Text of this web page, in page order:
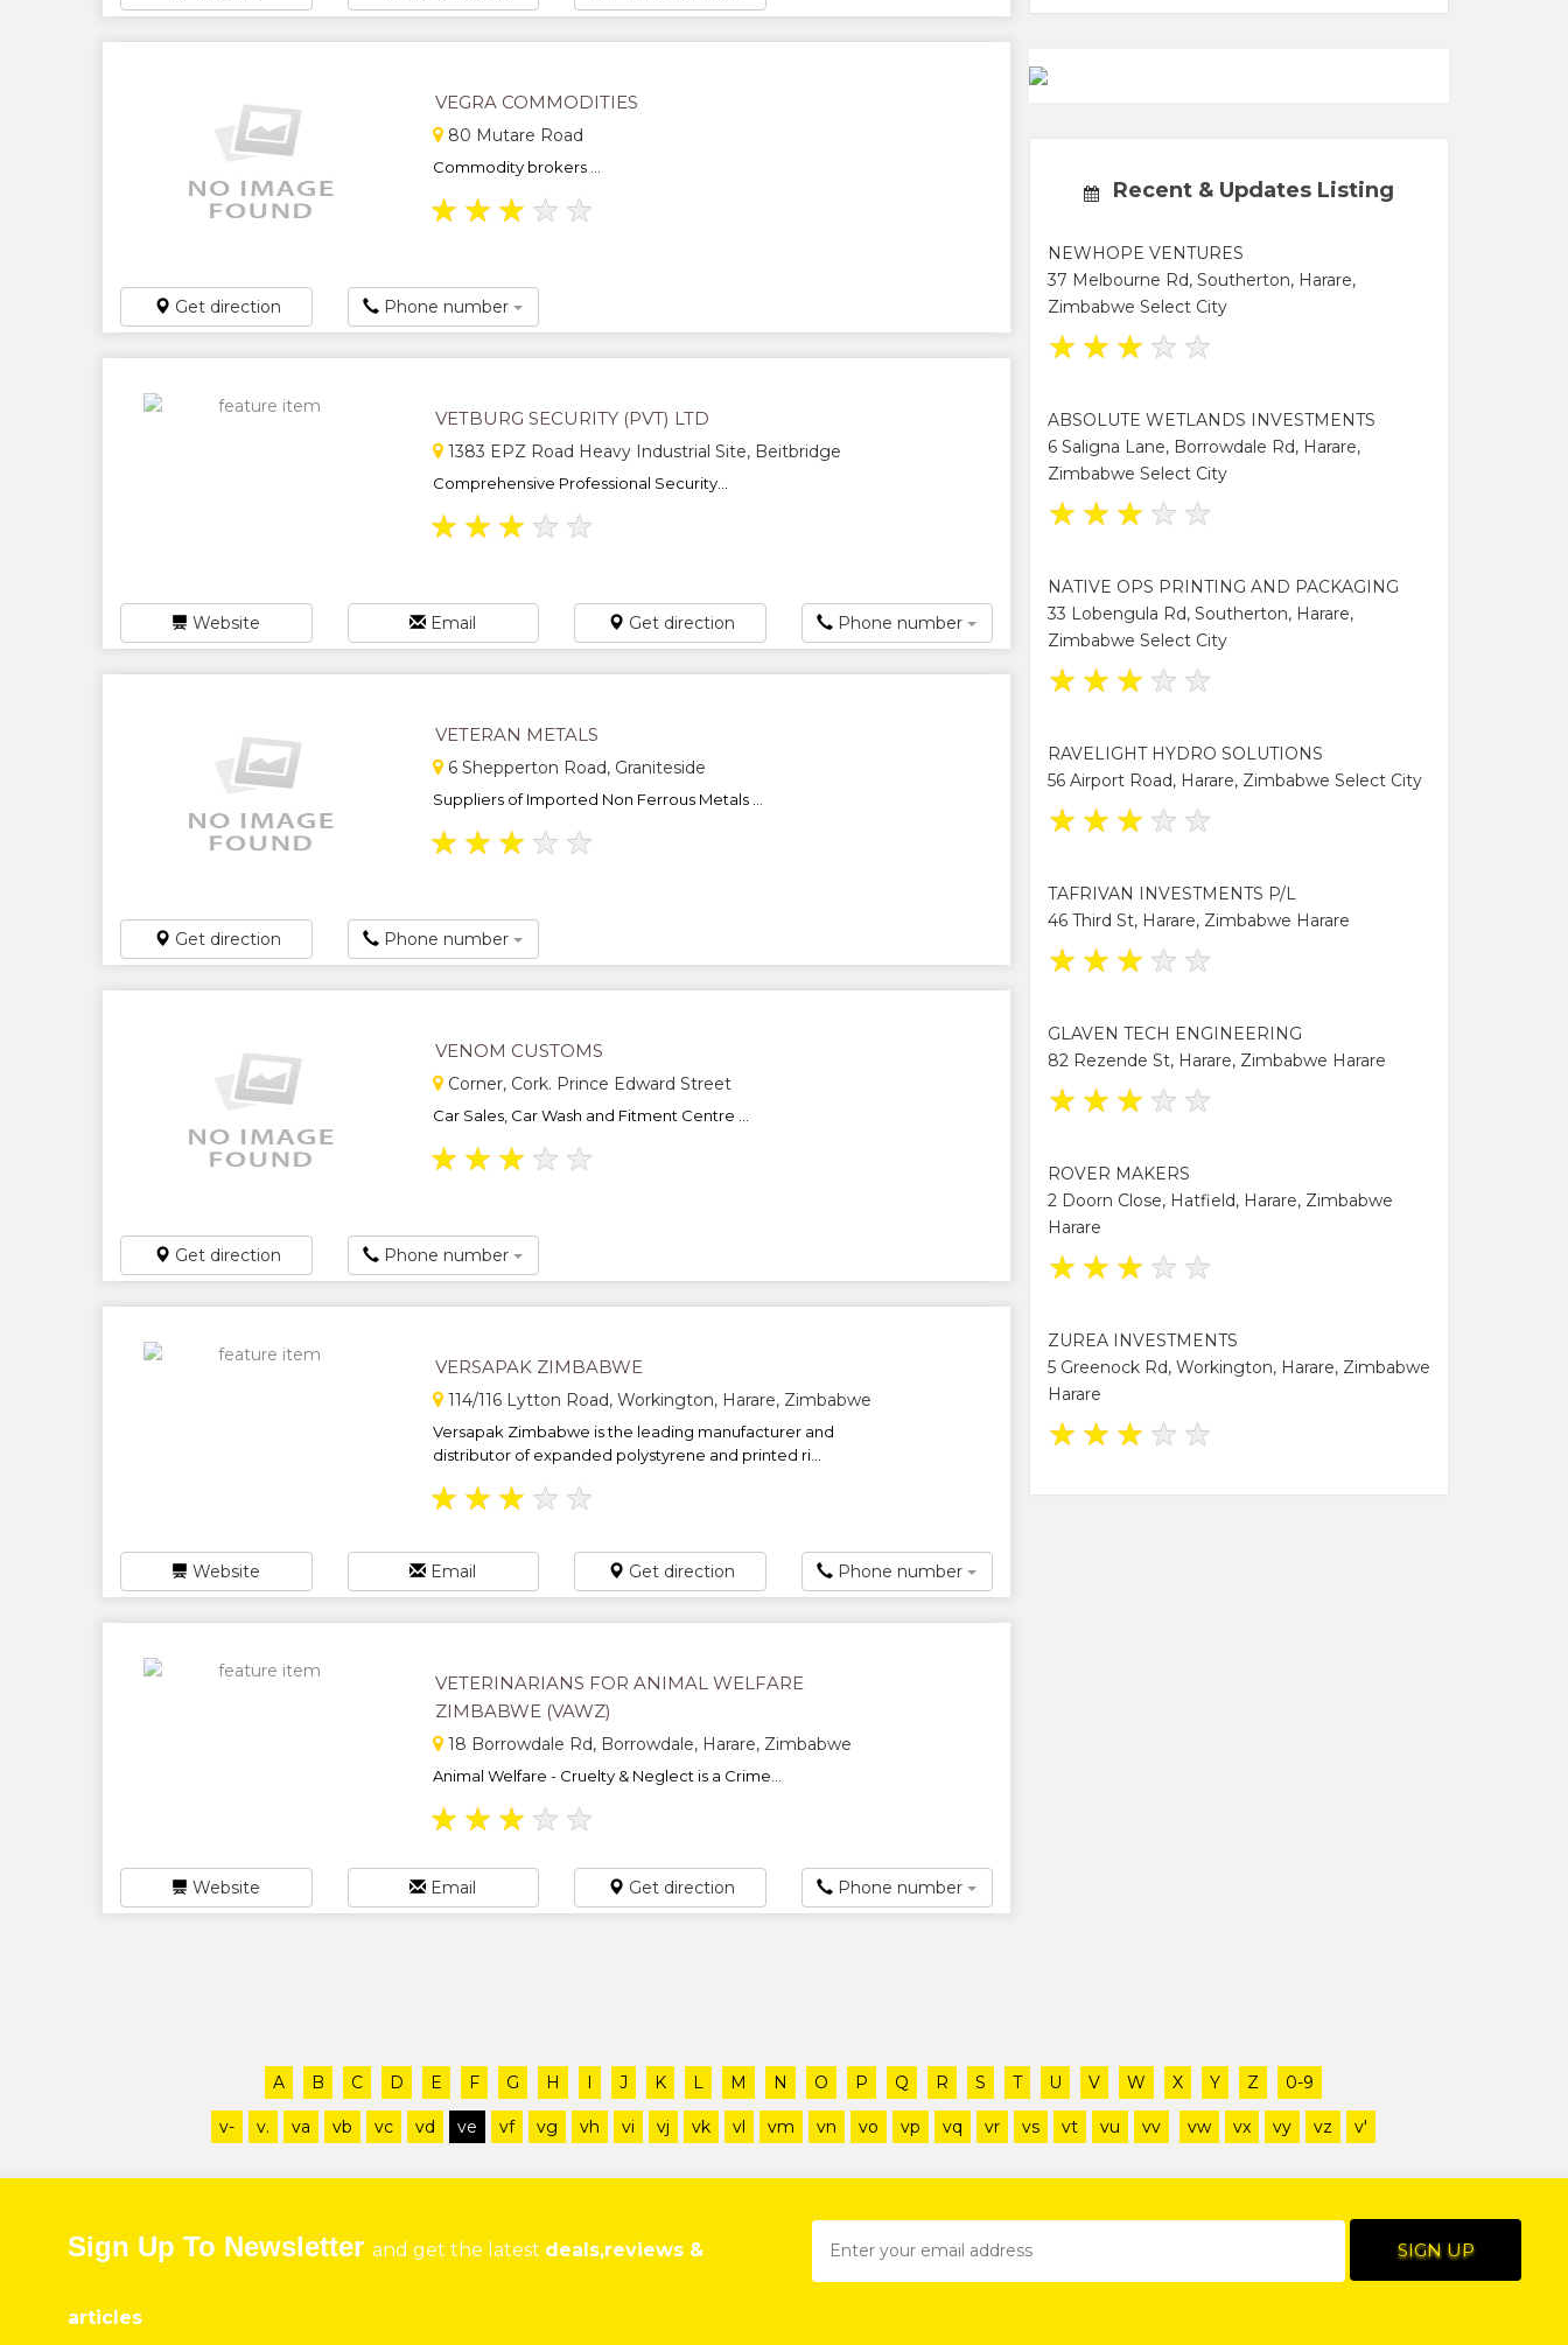
VEGRA COMMODITIES
80 Mutare Road
Commodity brokers ...
★ ★ ★ ★ ★
Get direction Phone number
VETBURG SECURITY (PVT) LTD
1383 EPZ Road Heavy Industrial Site, Beitbridge
Comprehensive Professional Security...
★ ★ ★ ★ ★
Website Email Get direction Phone number
VETERAN METALS
6 Shepperton Road, Graniteside
Suppliers of Imported Non Ferrous Metals ...
★ ★ ★ ★ ★
Get direction Phone number
VENOM CUSTOMS
Corner, Cork. Prince Edward Street
Car Sales, Car Wash and Fitment Centre ...
★ ★ ★ ★ ★
Get direction Phone number
VERSAPAK ZIMBABWE
114/116 Lytton Road, Workington, Harare, Zimbabwe
Versapak Zimbabwe is the leading manufacturer and
distributor of expanded polystyrene and printed ri...
★ ★ ★ ★ ★
Website Email Get direction Phone number
VETERINARIANS FOR ANIMAL WELFARE
ZIMBABWE (VAWZ)
18 Borrowdale Rd, Borrowdale, Harare, Zimbabwe
Animal Welfare - Cruelty & Neglect is a Crime...
★ ★ ★ ★ ★
Website Email Get direction Phone number
Recent & Updates Listing
NEWHOPE VENTURES
37 Melbourne Rd, Southerton, Harare,
Zimbabwe Select City
★ ★ ★ ★ ★
ABSOLUTE WETLANDS INVESTMENTS
6 Saligna Lane, Borrowdale Rd, Harare,
Zimbabwe Select City
★ ★ ★ ★ ★
NATIVE OPS PRINTING AND PACKAGING
33 Lobengula Rd, Southerton, Harare,
Zimbabwe Select City
★ ★ ★ ★ ★
RAVELIGHT HYDRO SOLUTIONS
56 Airport Road, Harare, Zimbabwe Select City
★ ★ ★ ★ ★
TAFRIVAN INVESTMENTS P/L
46 Third St, Harare, Zimbabwe Harare
★ ★ ★ ★ ★
GLAVEN TECH ENGINEERING
82 Rezende St, Harare, Zimbabwe Harare
★ ★ ★ ★ ★
ROVER MAKERS
2 Doorn Close, Hatfield, Harare, Zimbabwe
Harare
★ ★ ★ ★ ★
ZUREA INVESTMENTS
5 Greenock Rd, Workington, Harare, Zimbabwe
Harare
★ ★ ★ ★ ★
A B C D E F G H I J K L M N O P Q R S T U V W X Y Z 0-9
v- v. va vb vc vd ve vf vg vh vi vj vk vl vm vn vo vp vq vr vs vt vu vv vw vx vy vz v'
Sign Up To Newsletter and get the latest deals,reviews &
articles